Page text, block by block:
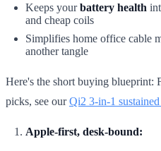
Keeps yourbattery health
and cheap coils
Simplifies home office cable
another tangle
Here's the short buying blueprint:
picks, see ourQi2 3-in-1
Apple-first, desk-bound: